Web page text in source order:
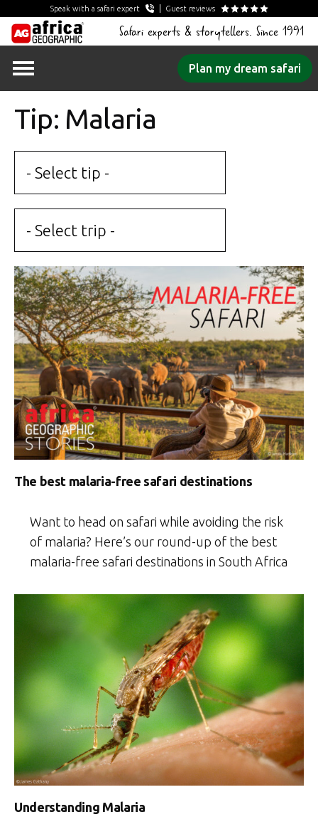
Speak with a safari expert Guest reviews
Safari experts & storytellers. Since 1991
Plan my dream safari
Tip: Malaria
- Select tip -
- Select trip -
The best malaria-free safari destinations
Want to head on safari while avoiding the risk
of malaria? Here’s our round-up of the best
malaria-free safari destinations in South Africa
Understanding Malaria